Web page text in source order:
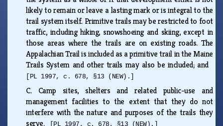
likely to remain or leave a lasting mark or is integral to the
trail system itself. Primitive trails may be restricted to foot
traffic, including hiking, snowshoeing and skiing, except in
those areas where the trails are on existing roads. The
Appalachian Trail is included as a primitive trail in the Maine
Trails System and other trails may also be included; and
[PL 1997, c. 678, §13 (NEW).]
C. Camp sites, shelters and related public-use and
management facilities to the extent that they do not
interfere with the nature and purposes of the trails they
serve.
[PL 1997, c. 678, §13 (NEW).]